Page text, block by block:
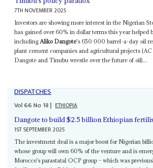
7TH NOVEMBER 2025
Investors are showing more interest in the Nigerian
has gained over 60% in dollar terms this year helped
including Aliko Dangote's 650 000 barrel-a-day oil
plant cement companies and agricultural projects (AC
Dangote and Tinubu wrestle over the future of oil)...
DISPATCHES
Vol66No 18| ETHIOPIA
Dangote to build $2.5 billion Ethiopian
1ST SEPTEMBER 2025
The investment deal is a major boost for Nigerian
whose group will own 60% of the venture and is
Morocco's parastatal OCP group – which was